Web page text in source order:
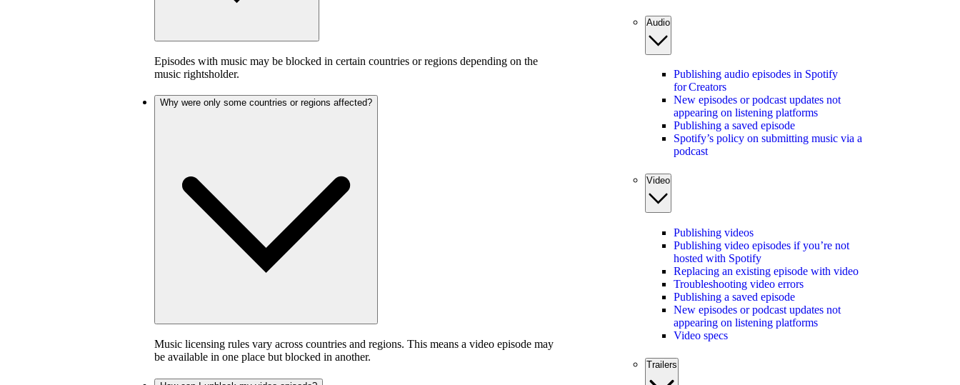
Episodes with music may be blocked in certain countries or regions depending on the
music rightsholder.
Why were only some countries or regions affected?
Music licensing rules vary across countries and regions. This means a video episode may
be available in one place but blocked in another.
Audio
Publishing audio episodes in Spotify
for Creators
New episodes or podcast updates not
appearing on listening platforms
Publishing a saved episode
Spotify’s policy on submitting music via a
podcast
Video
Publishing videos
Publishing video episodes if you’re not
hosted with Spotify
Replacing an existing episode with video
Troubleshooting video errors
Publishing a saved episode
New episodes or podcast updates not
appearing on listening platforms
Video specs
Trailers